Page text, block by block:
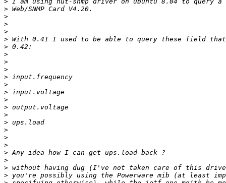
>
>
>
>
>
>
>
>
>
>
>
>
>
>
>
>
>
>
>
>
>
>
>